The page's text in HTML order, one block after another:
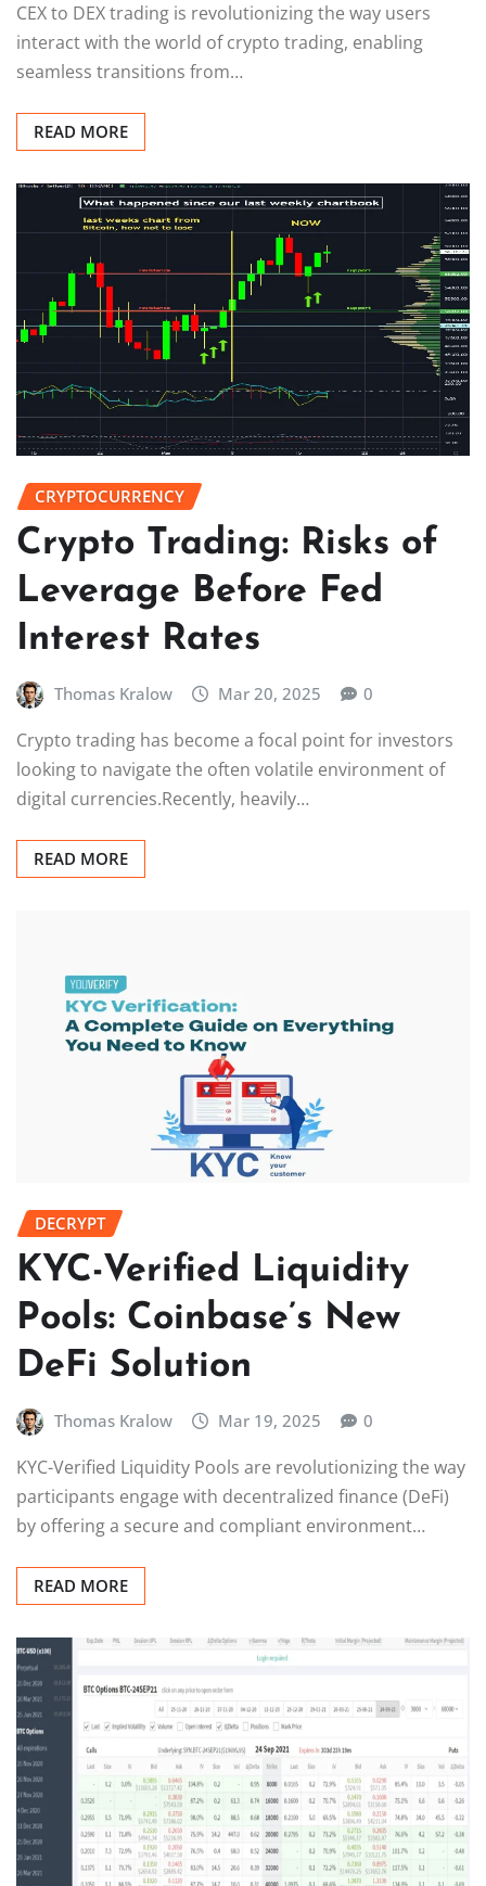
CEX to DEX trading is revolutionizing the way users
interact with the world of crypto trading, enabling
seamless transitions from…
READ MORE
CRYPTOCURRENCY
Crypto Trading: Risks of
Leverage Before Fed
Interest Rates
Thomas Kralow Mar 20, 2025 0
Crypto trading has become a focal point for investors
looking to navigate the often volatile environment of
digital currencies.Recently, heavily…
READ MORE
DECRYPT
KYC-Verified Liquidity
Pools: Coinbase’s New
DeFi Solution
Thomas Kralow Mar 19, 2025 0
KYC-Verified Liquidity Pools are revolutionizing the way
participants engage with decentralized finance (DeFi)
by offering a secure and compliant environment…
READ MORE